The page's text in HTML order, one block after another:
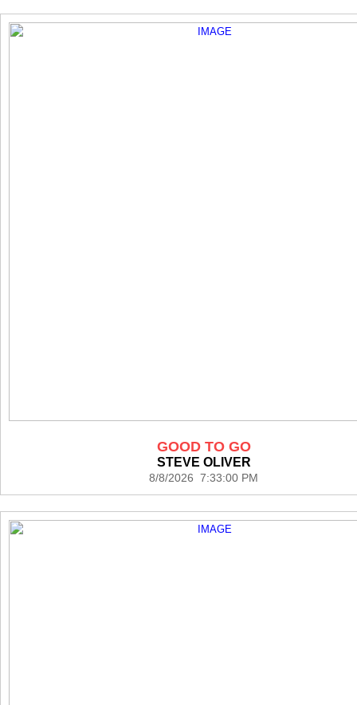
GOOD TO GO
STEVE OLIVER
8/8/2026 7:33:00 PM